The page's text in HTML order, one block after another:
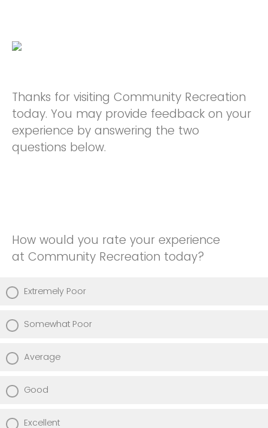
Thanks for visiting Community Recreation
today. You may provide feedback on your
experience by answering the two
questions below.
How would you rate your experience
at Community Recreation today?
Extremely Poor
Somewhat Poor
Average
Good
Excellent